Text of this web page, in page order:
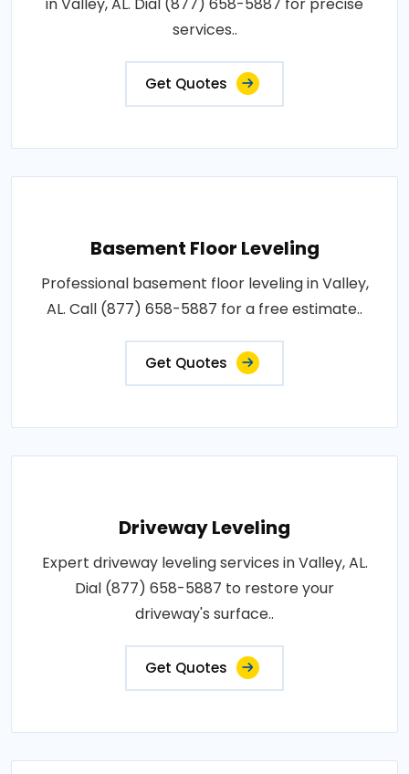
in Valley, AL. Dial (877) 658-5887 for precise
services..
Get Quotes
Basement Floor Leveling
Professional basement floor leveling in Valley,
AL. Call (877) 658-5887 for a free estimate..
Get Quotes
Driveway Leveling
Expert driveway leveling services in Valley, AL.
Dial (877) 658-5887 to restore your
driveway's surface..
Get Quotes